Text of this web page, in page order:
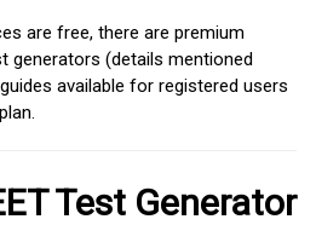
are free, there are premium
generators (details mentioned
available for registered users
Test Generator